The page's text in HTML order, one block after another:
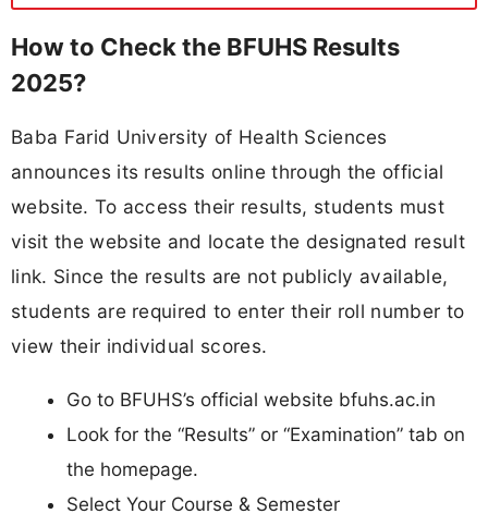
How to Check the BFUHS Results
2025?
Baba Farid University of Health Sciences
announces its results online through the official
website. To access their results, students must
visit the website and locate the designated result
link. Since the results are not publicly available,
students are required to enter their roll number to
view their individual scores.
Go to BFUHS’s official website bfuhs.ac.in
Look for the “Results” or “Examination” tab on
the homepage.
Select Your Course & Semester